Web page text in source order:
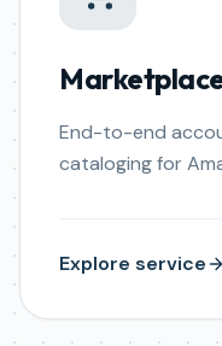
End-to-end
cataloging for
Explore service